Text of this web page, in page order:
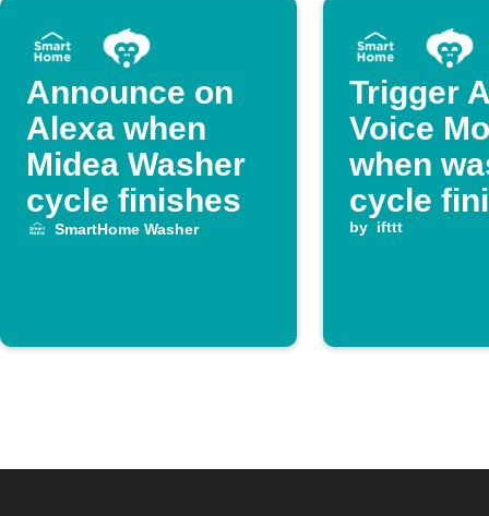
Announce on
Alexa when
Midea Washer
cycle finishes
SmartHome Washer
Trigger
Voice
when
cycle
by ifttt